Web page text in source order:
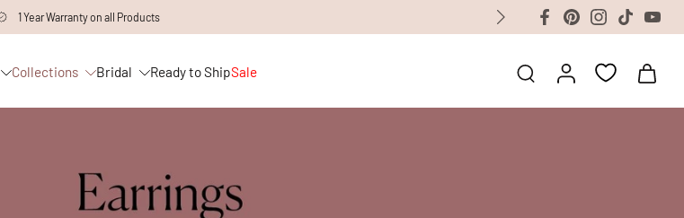
1 Year Warranty on all Products
Collections Bridal Ready to ShipSale